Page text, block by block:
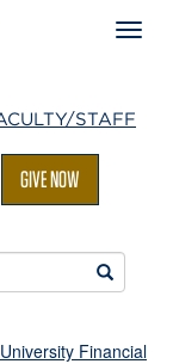
STAFF
GIVE NOW
Search
Financial